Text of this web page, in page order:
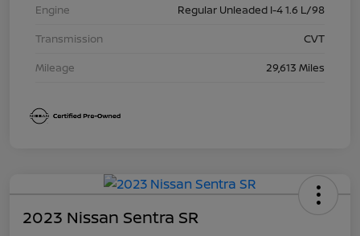
Engine
Regular Unleaded I-4 1.6 L/98
Transmission
CVT
Mileage
29,613 Miles
2023 Nissan Sentra SR